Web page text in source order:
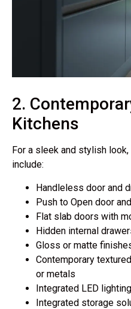
2.
Kitchens
For a sleek and stylish
include:
Handleless door and
Push to Open door
Flat slab doors with
Hidden internal
Gloss or matte
Contemporary
or metals
Integrated LED lighting
Integrated storage